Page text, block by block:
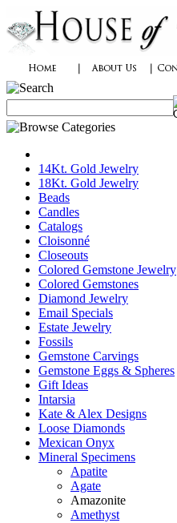
14Kt. Gold Jewelry
18Kt. Gold Jewelry
Beads
Candles
Catalogs
Cloisonné
Closeouts
Colored Gemstone Jewelry
Colored Gemstones
Diamond Jewelry
Email Specials
Estate Jewelry
Fossils
Gemstone Carvings
Gemstone Eggs & Spheres
Gift Ideas
Intarsia
Kate & Alex Designs
Loose Diamonds
Mexican Onyx
Mineral Specimens
Apatite
Agate
Amazonite
Amethyst